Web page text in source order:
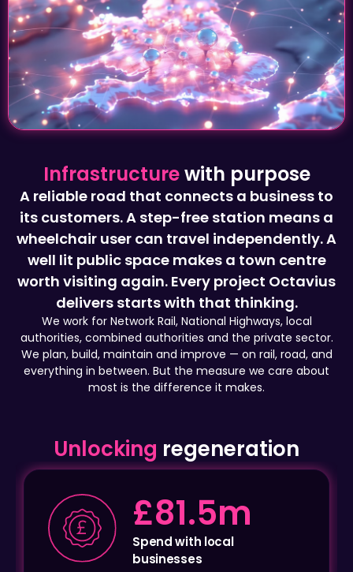
A reliable road that connects a business to
its customers. A step-free station means a
wheelchair user can travel independently. A
well lit public space makes a town centre
worth visiting again. Every project Octavius
delivers starts with that thinking.
We work for Network Rail, National Highways, local
authorities, combined authorities and the private sector.
We plan, build, maintain and improve — on rail, road, and
everything in between. But the measure we care about
most is the difference it makes.
£2.3m
Local employment